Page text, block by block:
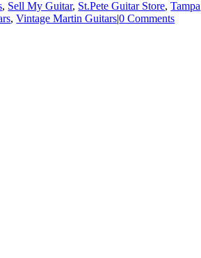
, Sell My Guitar, St.Pete Guitar Store,Tampa
,Vintage Martin Guitars|0 Comments